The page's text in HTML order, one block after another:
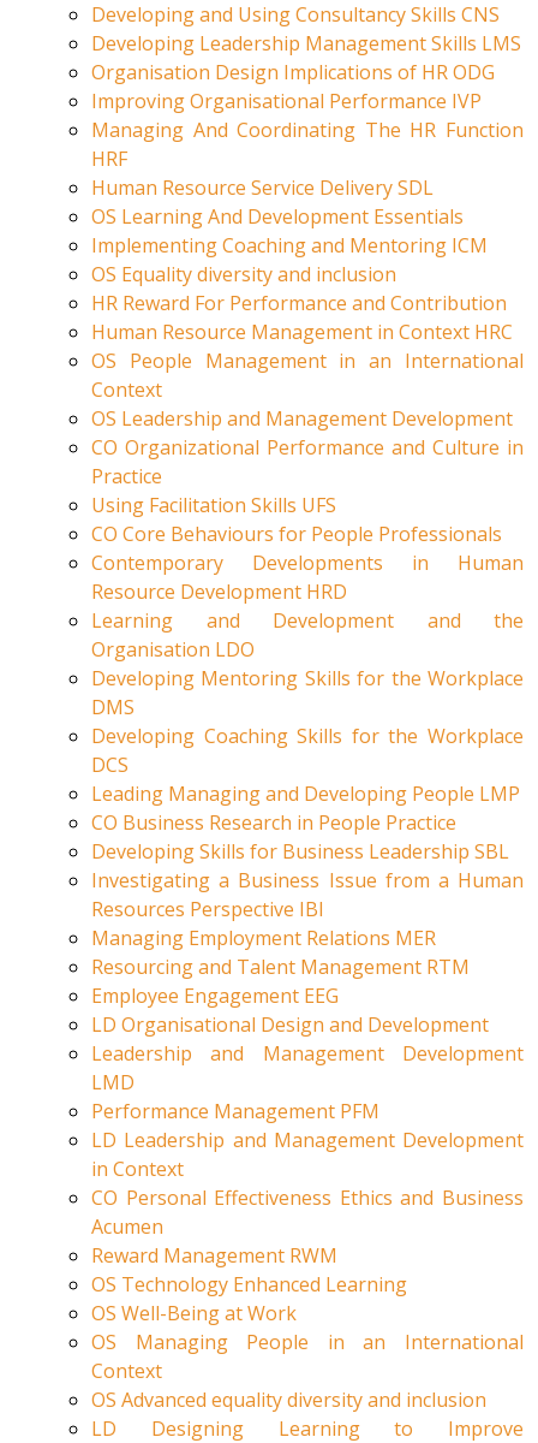
Developing and Using Consultancy Skills CNS
Developing Leadership Management Skills LMS
Organisation Design Implications of HR ODG
Improving Organisational Performance IVP
Managing And Coordinating The HR Function
HRF
Human Resource Service Delivery SDL
OS Learning And Development Essentials
Implementing Coaching and Mentoring ICM
OS Equality diversity and inclusion
HR Reward For Performance and Contribution
Human Resource Management in Context HRC
OS People Management in an International
Context
OS Leadership and Management Development
CO Organizational Performance and Culture in
Practice
Using Facilitation Skills UFS
CO Core Behaviours for People Professionals
Contemporary Developments in Human
Resource Development HRD
Learning and Development and the
Organisation LDO
Developing Mentoring Skills for the Workplace
DMS
Developing Coaching Skills for the Workplace
DCS
Leading Managing and Developing People LMP
CO Business Research in People Practice
Developing Skills for Business Leadership SBL
Investigating a Business Issue from a Human
Resources Perspective IBI
Managing Employment Relations MER
Resourcing and Talent Management RTM
Employee Engagement EEG
LD Organisational Design and Development
Leadership and Management Development
LMD
Performance Management PFM
LD Leadership and Management Development
in Context
CO Personal Effectiveness Ethics and Business
Acumen
Reward Management RWM
OS Technology Enhanced Learning
OS Well-Being at Work
OS Managing People in an International
Context
OS Advanced equality diversity and inclusion
LD Designing Learning to Improve